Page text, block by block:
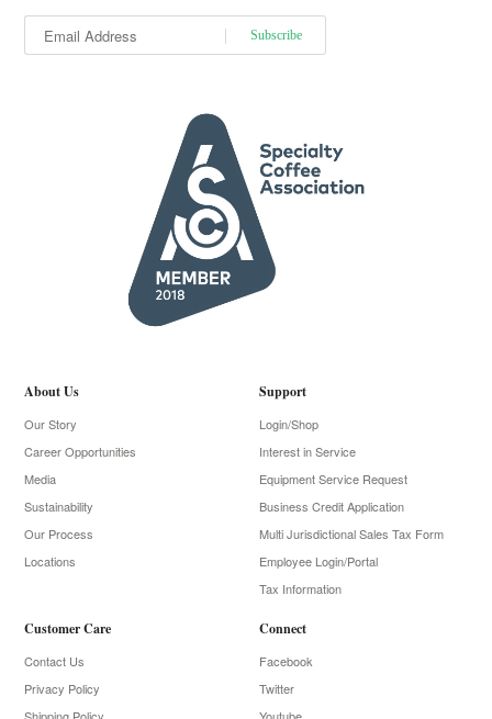
About Us
Our Story
Career Opportunities
Media
Sustainability
Our Process
Locations
Support
Login/Shop
Interest in Service
Equipment Service Request
Business Credit Application
Multi Jurisdictional Sales Tax Form
Employee Login/Portal
Tax Information
Customer Care
Contact Us
Privacy Policy
Shipping Policy
Connect
Facebook
Twitter
Youtube